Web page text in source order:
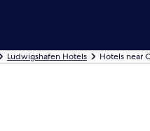
Ludwigshafen Hotels Hotels near